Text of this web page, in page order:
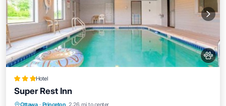
Hotel
Super Rest Inn
Ottawa · Princeton 2.26 mi to center
Private Pool Hot Tub